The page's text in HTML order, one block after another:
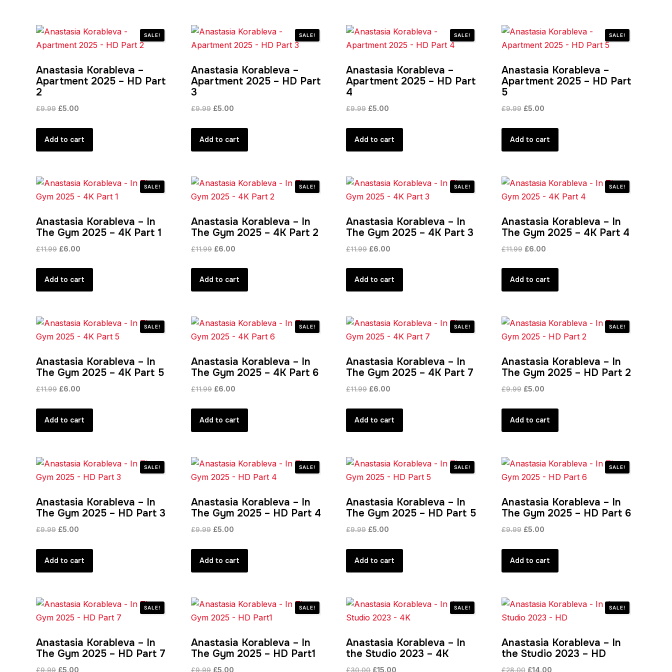
SALE!
Anastasia Korableva –
Apartment 2025 – HD Part
2
£9.99 Original
£9.99.
£5.00
£5.00.
Add to cart
SALE!
Anastasia Korableva –
Apartment 2025 – HD Part
3
£9.99 Original
£9.99.
£5.00
£5.00.
Add to cart
SALE!
Anastasia Korableva –
Apartment 2025 – HD Part
4
£9.99 Original
£9.99.
£5.00
£5.00.
Add to cart
SALE!
Anastasia Korableva –
Apartment 2025 – HD Part
5
£9.99 Original
£9.99.
£5.00Current
£5.00.
Add to cart
SALE!
Anastasia Korableva – In
The Gym 2025 – 4K Part 1
£11.99 Original
£11.99.
£6.00
£6.00.
Add to cart
SALE!
Anastasia Korableva – In
The Gym 2025 – 4K Part 2
£11.99 Original
£11.99.
£6.00
£6.00.
Add to cart
SALE!
Anastasia Korableva – In
The Gym 2025 – 4K Part 3
£11.99 Original
£11.99.
£6.00
£6.00.
Add to cart
SALE!
Anastasia Korableva – In
The Gym 2025 – 4K Part 4
£11.99 Original
£11.99.
£6.00Current
£6.00.
Add to cart
SALE!
Anastasia Korableva – In
The Gym 2025 – 4K Part 5
£11.99 Original
£11.99.
£6.00
£6.00.
Add to cart
SALE!
Anastasia Korableva – In
The Gym 2025 – 4K Part 6
£11.99 Original
£11.99.
£6.00
£6.00.
Add to cart
SALE!
Anastasia Korableva – In
The Gym 2025 – 4K Part 7
£11.99 Original
£11.99.
£6.00
£6.00.
Add to cart
SALE!
Anastasia Korableva – In
The Gym 2025 – HD Part 2
£9.99 Original
£9.99.
£5.00Current
£5.00.
Add to cart
SALE!
Anastasia Korableva – In
The Gym 2025 – HD Part 3
£9.99 Original
£9.99.
£5.00
£5.00.
Add to cart
SALE!
Anastasia Korableva – In
The Gym 2025 – HD Part 4
£9.99 Original
£9.99.
£5.00
£5.00.
Add to cart
SALE!
Anastasia Korableva – In
The Gym 2025 – HD Part 5
£9.99 Original
£9.99.
£5.00
£5.00.
Add to cart
SALE!
Anastasia Korableva – In
The Gym 2025 – HD Part 6
£9.99 Original
£9.99.
£5.00Current
£5.00.
Add to cart
SALE!
Anastasia Korableva – In
The Gym 2025 – HD Part 7
£9.99 Original
£5.00
SALE!
Anastasia Korableva – In
The Gym 2025 – HD Part1
£9.99 Original
£5.00
SALE!
Anastasia Korableva – In
the Studio 2023 – 4K
£30.00 Original
£15.00
SALE!
Anastasia Korableva – In
the Studio 2023 – HD
£28.00 Original
£14.00Current